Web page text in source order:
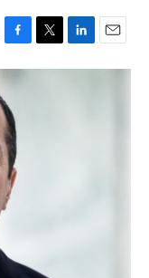
F
a
c
e
b
o
o
k
T
w
L
i
E
m